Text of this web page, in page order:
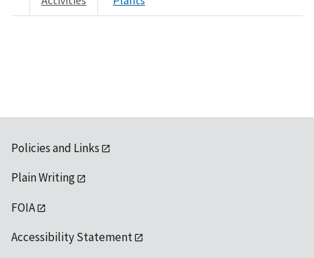
Policies and Links
Plain Writing
FOIA
Accessibility Statement